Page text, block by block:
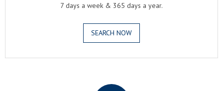
7 days a week & 365 days a year.
SEARCH NOW